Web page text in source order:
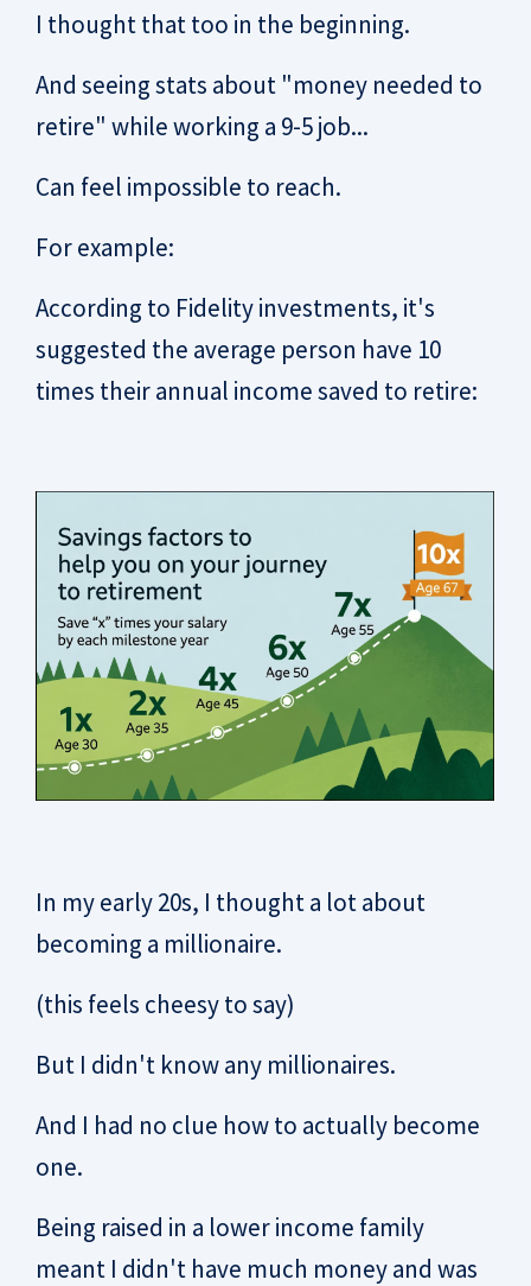
I thought that too in the beginning.
And seeing stats about "money needed to
retire" while working a 9-5 job...
Can feel impossible to reach.
For example:
According to Fidelity investments, it's
suggested the average person have 10
times their annual income saved to retire:
In my early 20s, I thought a lot about
becoming a millionaire.
(this feels cheesy to say)
But I didn't know any millionaires.
And I had no clue how to actually become
one.
Being raised in a lower income family
meant I didn't have much money and was